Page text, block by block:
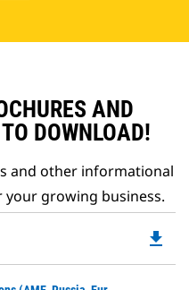
AND
DOWNLOAD!
and other informational
growing business.
file_download